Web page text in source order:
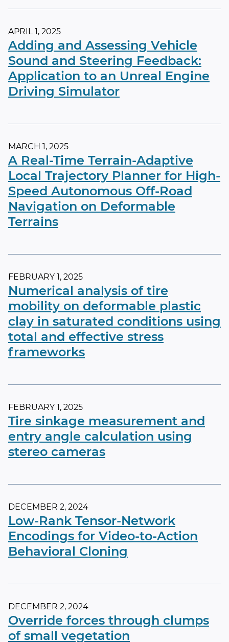
APRIL 1, 2025
Adding and Assessing Vehicle
Sound and Steering Feedback:
Application to an Unreal Engine
Driving Simulator
MARCH 1, 2025
A Real-Time Terrain-Adaptive
Local Trajectory Planner for High-
Speed Autonomous Off-Road
Navigation on Deformable
Terrains
FEBRUARY 1, 2025
Numerical analysis of tire
mobility on deformable plastic
clay in saturated conditions using
total and effective stress
frameworks
FEBRUARY 1, 2025
Tire sinkage measurement and
entry angle calculation using
stereo cameras
DECEMBER 2, 2024
Low-Rank Tensor-Network
Encodings for Video-to-Action
Behavioral Cloning
DECEMBER 2, 2024
Override forces through clumps
of small vegetation